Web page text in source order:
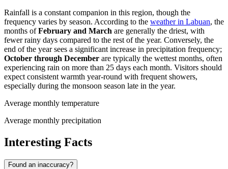
Rainfall is a constant companion in this region, though the
frequency varies by season. According to the weather in Labuan, the
months ofFebruary and March are generally the driest, with
fewer rainy days compared to the rest of the year. Conversely, the
end of the year sees a significant increase in precipitation frequency;
October through December are typically the wettest months, often
experiencing rain on more than 25 days each month. Visitors should
expect consistent warmth year-round with frequent showers,
especially during the monsoon season late in the year.
Average monthly temperature
Average monthly precipitation
Interesting Facts
Found an inaccuracy?